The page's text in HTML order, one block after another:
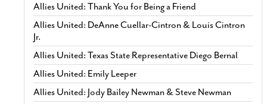
Allies United: Thank You for Being a Friend
Allies United: DeAnne Cuellar-Cintron & Louis Cintron
Jr.
Allies United: Texas State Representative Diego Bernal
Allies United: Emily Leeper
Allies United: Jody Bailey Newman & Steve Newman